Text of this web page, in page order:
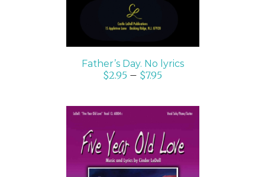
Father’s Day. No lyrics
$2.95 – $7.95